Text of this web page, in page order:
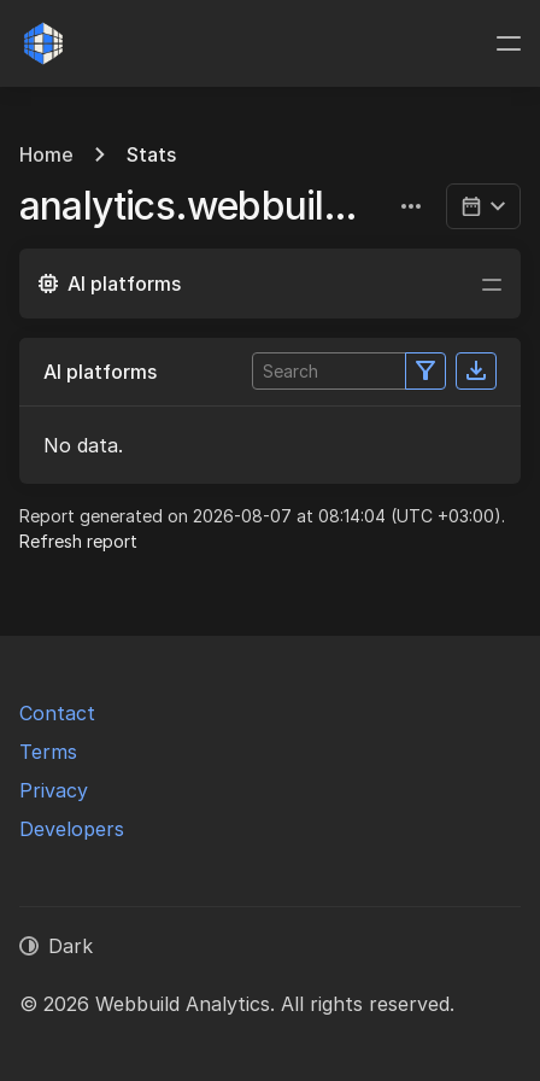
Home Stats
analytics.webbuild.eu
AI platforms
AI platforms
No data.
Report generated on 2026-08-07 at 08:14:04 (UTC +03:00).
Refresh report
Contact
Terms
Privacy
Developers
© 2026 Webbuild Analytics. All rights reserved.
Dark